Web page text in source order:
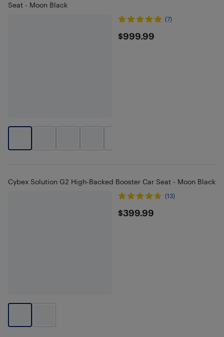
Seat - Moon Black
(7)
$999.99
$999.99
Cybex Solution G2 High-Backed Booster Car Seat - Moon Black
(13)
$399.99
$399.99